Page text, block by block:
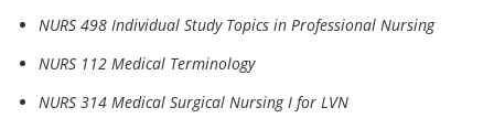
NURS 498 Individual Study Topics in Professional Nursing
NURS 112 Medical Terminology
NURS 314 Medical Surgical Nursing I for LVN